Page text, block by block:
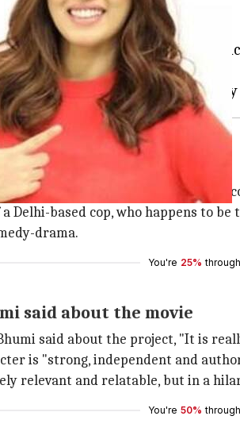
Badhaai Hois set to get a sequel.
Badhaai Do, will see powerhouse
Kulkarni, who has
a PT teacher
written by Akshat Ghildial (who also
Delhi-based cop, who happens to
drama.
You're 25% through
said about the movie
said about the project, "It is
is "strong, independent and
relevant and relatable, but in a
You're 50% through